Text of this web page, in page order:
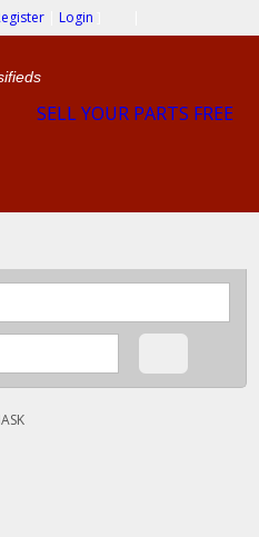
Login
SELL YOUR PARTS FREE